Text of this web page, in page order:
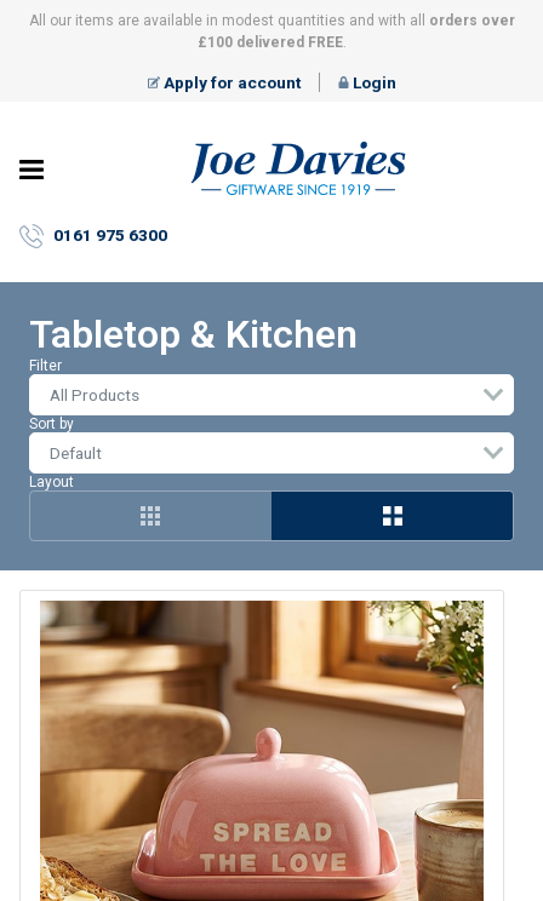
All our items are available in modest quantities and with all
orders over
£100 delivered FREE.
Apply for account Login
–
Giftware
0161 975 6300
Tabletop & Kitchen
Filter
All Products
Sort by
Layout